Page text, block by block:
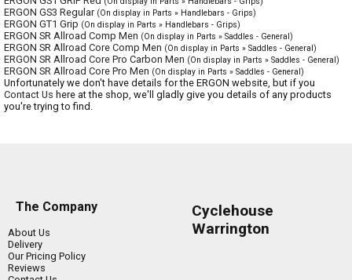
ERGON GS3 Regular (On display in Parts » Handlebars - Grips)
ERGON GT1 Grip (On display in Parts » Handlebars - Grips)
ERGON SR Allroad Comp Men (On display in Parts » Saddles - General)
ERGON SR Allroad Core Comp Men (On display in Parts » Saddles - General)
ERGON SR Allroad Core Pro Carbon Men (On display in Parts » Saddles - General)
ERGON SR Allroad Core Pro Men (On display in Parts » Saddles - General)
Unfortunately we don't have details for the ERGON website, but if you
Contact Us here at the shop, we'll gladly give you details of any products
you're trying to find.
The Company
About Us
Delivery
Our Pricing Policy
Reviews
Cyclehouse
Warrington